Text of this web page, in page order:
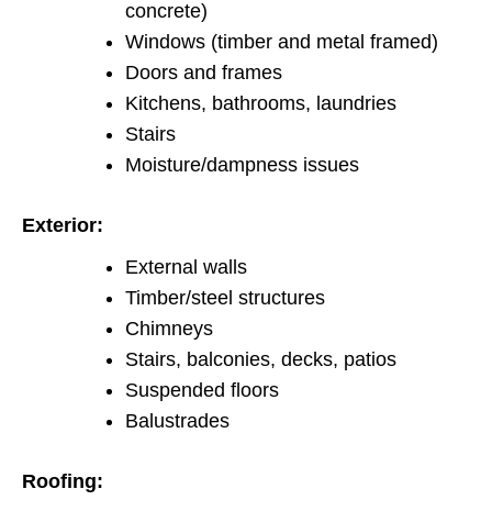
concrete)
Windows (timber and metal framed)
Doors and frames
Kitchens, bathrooms, laundries
Stairs
Moisture/dampness issues
Exterior:
External walls
Timber/steel structures
Chimneys
Stairs, balconies, decks, patios
Suspended floors
Balustrades
Roofing: